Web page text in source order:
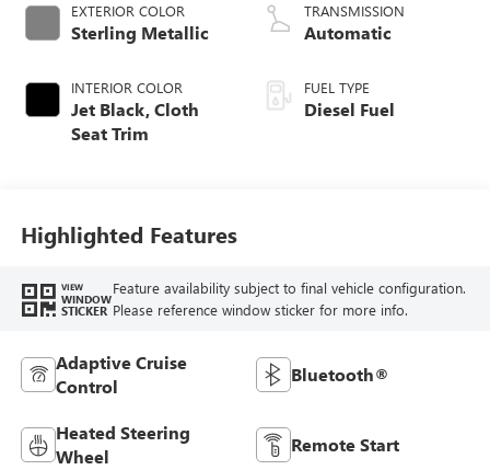
EXTERIOR COLOR
Sterling Metallic
INTERIOR COLOR
Jet Black, Cloth
Seat Trim
TRANSMISSION
Automatic
FUEL TYPE
Diesel Fuel
Highlighted Features
VIEW
WINDOW
STICKER
Feature availability subject to final vehicle configuration.
Please reference window sticker for more info.
Adaptive Cruise
Control
Bluetooth®
Heated Steering
Wheel
Remote Start